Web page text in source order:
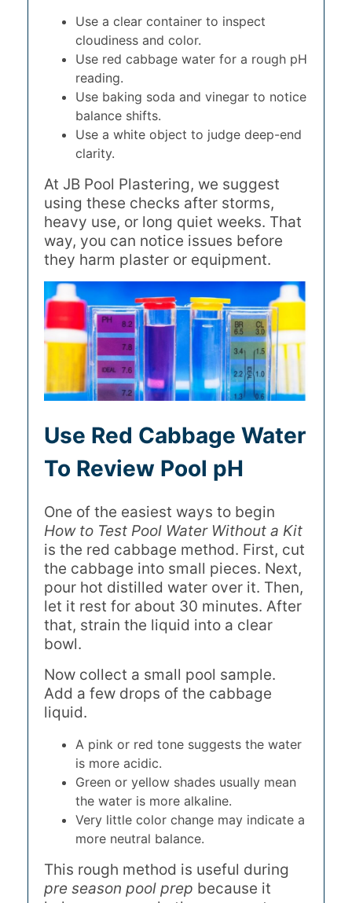
Use a clear container to inspect
cloudiness and color.
Use red cabbage water for a rough pH
reading.
Use baking soda and vinegar to notice
balance shifts.
Use a white object to judge deep-end
clarity.
At JB Pool Plastering, we suggest
using these checks after storms,
heavy use, or long quiet weeks. That
way, you can notice issues before
they harm plaster or equipment.
Use Red Cabbage Water
To Review Pool pH
One of the easiest ways to begin
How to Test Pool Water Without a Kit
is the red cabbage method. First, cut
the cabbage into small pieces. Next,
pour hot distilled water over it. Then,
let it rest for about 30 minutes. After
that, strain the liquid into a clear
bowl.
Now collect a small pool sample.
Add a few drops of the cabbage
liquid.
A pink or red tone suggests the water
is more acidic.
Green or yellow shades usually mean
the water is more alkaline.
Very little color change may indicate a
more neutral balance.
This rough method is useful during
pre season pool prep because it